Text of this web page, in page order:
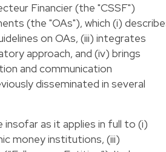
Financier (the "CSSF")
(the "OAs"), which (i)
on OAs, (iii) integrates
approach, and (iv) brings
and communication
disseminated in several
insofar as it applies in full to (i)
money institutions, (iii)